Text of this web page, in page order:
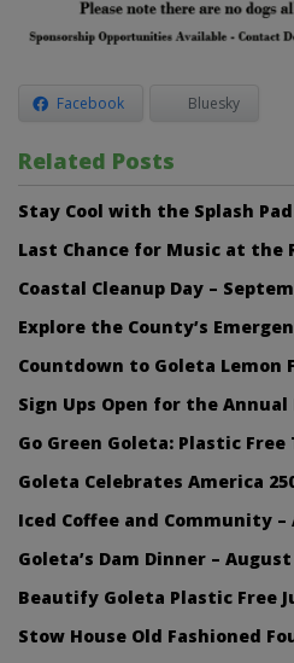
Facebook Bluesky
Related Posts
Stay Cool with the Splash Pad
Last Chance for Music at the
Coastal Cleanup Day –
Explore the County’s
Countdown to Goleta Lemon
Sign Ups Open for the Annual
Go Green Goleta: Plastic Free
Goleta Celebrates America
Iced Coffee and Community
Goleta’s Dam Dinner – August
Beautify Goleta Plastic Free
Stow House Old Fashioned